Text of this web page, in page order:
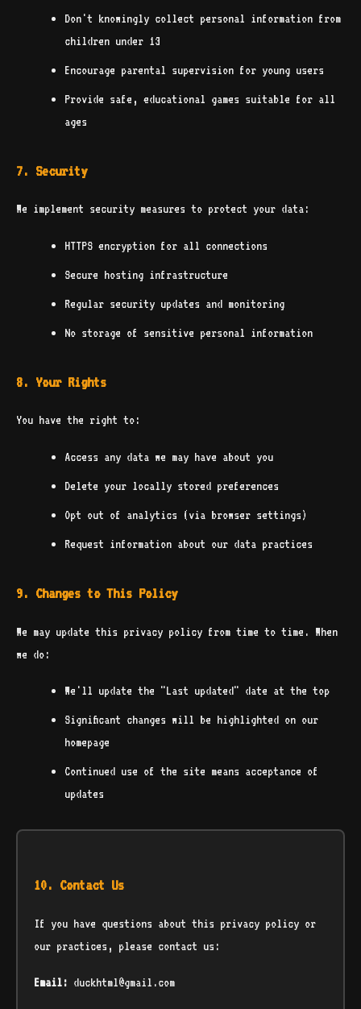
Don't knowingly collect personal information from
children under 13
Encourage parental supervision for young users
Provide safe, educational games suitable for all
ages
7. Security
We implement security measures to protect your data:
HTTPS encryption for all connections
Secure hosting infrastructure
Regular security updates and monitoring
No storage of sensitive personal information
8. Your Rights
You have the right to:
Access any data we may have about you
Delete your locally stored preferences
Opt out of analytics (via browser settings)
Request information about our data practices
9. Changes to This Policy
We may update this privacy policy from time to time. When
we do:
We'll update the "Last updated" date at the top
Significant changes will be highlighted on our
homepage
Continued use of the site means acceptance of
updates
10. Contact Us
If you have questions about this privacy policy or
our practices, please contact us:
Email: duckhtml@gmail.com